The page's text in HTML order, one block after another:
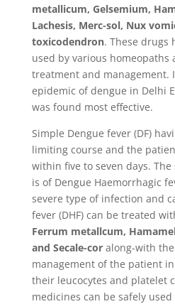
metallicum, Gelsemium,
Lachesis, Merc-sol, Nux
toxicodendron. These drugs
used by various homeopaths
treatment and management.
epidemic of dengue in Delhi
was found most effective.
Simple Dengue fever (DF)
limiting course and the
within five to seven days.
is of Dengue Haemorrhagic
severe type of infection and
fever (DHF) can be treated
Ferrum metallcum,
and Secale-coralong-with
management of the patient
their leucocytes and platelet
medicines can be safely